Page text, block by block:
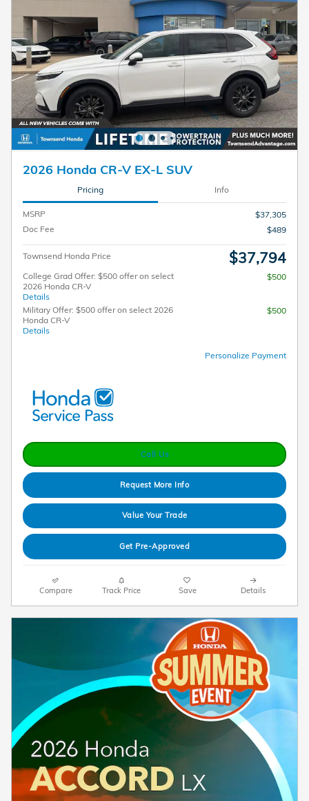
2026 Honda CR-V EX-L SUV
Pricing Info
MSRP
$37,305
Doc Fee
$489
Townsend Honda Price $37,794
College Grad Offer: $500 offer on select
2026 Honda CR-V
Details
$500
Military Offer: $500 offer on select 2026
Honda CR-V
Details
$500
Personalize Payment
Call Us
Request More Info
Value Your Trade
Get Pre-Approved
Compare Track Price Save Details